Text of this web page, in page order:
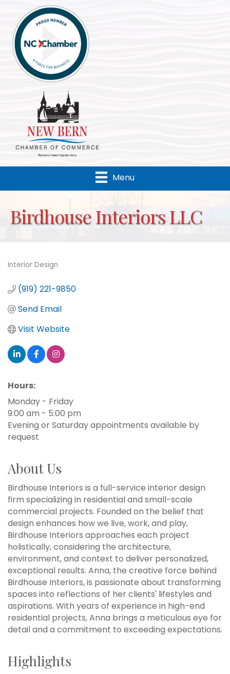
Menu
Birdhouse Interiors LLC
Categories
Interior Design
(919) 221-9850
Send Email
Visit Website
Hours:
Monday - Friday
9:00 am - 5:00 pm
Evening or Saturday appointments available by
request
About Us
Birdhouse Interiors is a full-service interior design
firm specializing in residential and small-scale
commercial projects. Founded on the belief that
design enhances how we live, work, and play,
Birdhouse Interiors approaches each project
holistically, considering the architecture,
environment, and context to deliver personalized,
exceptional results. Anna, the creative force behind
Birdhouse Interiors, is passionate about transforming
spaces into reflections of her clients' lifestyles and
aspirations. With years of experience in high-end
residential projects, Anna brings a meticulous eye for
detail and a commitment to exceeding expectations.
Highlights